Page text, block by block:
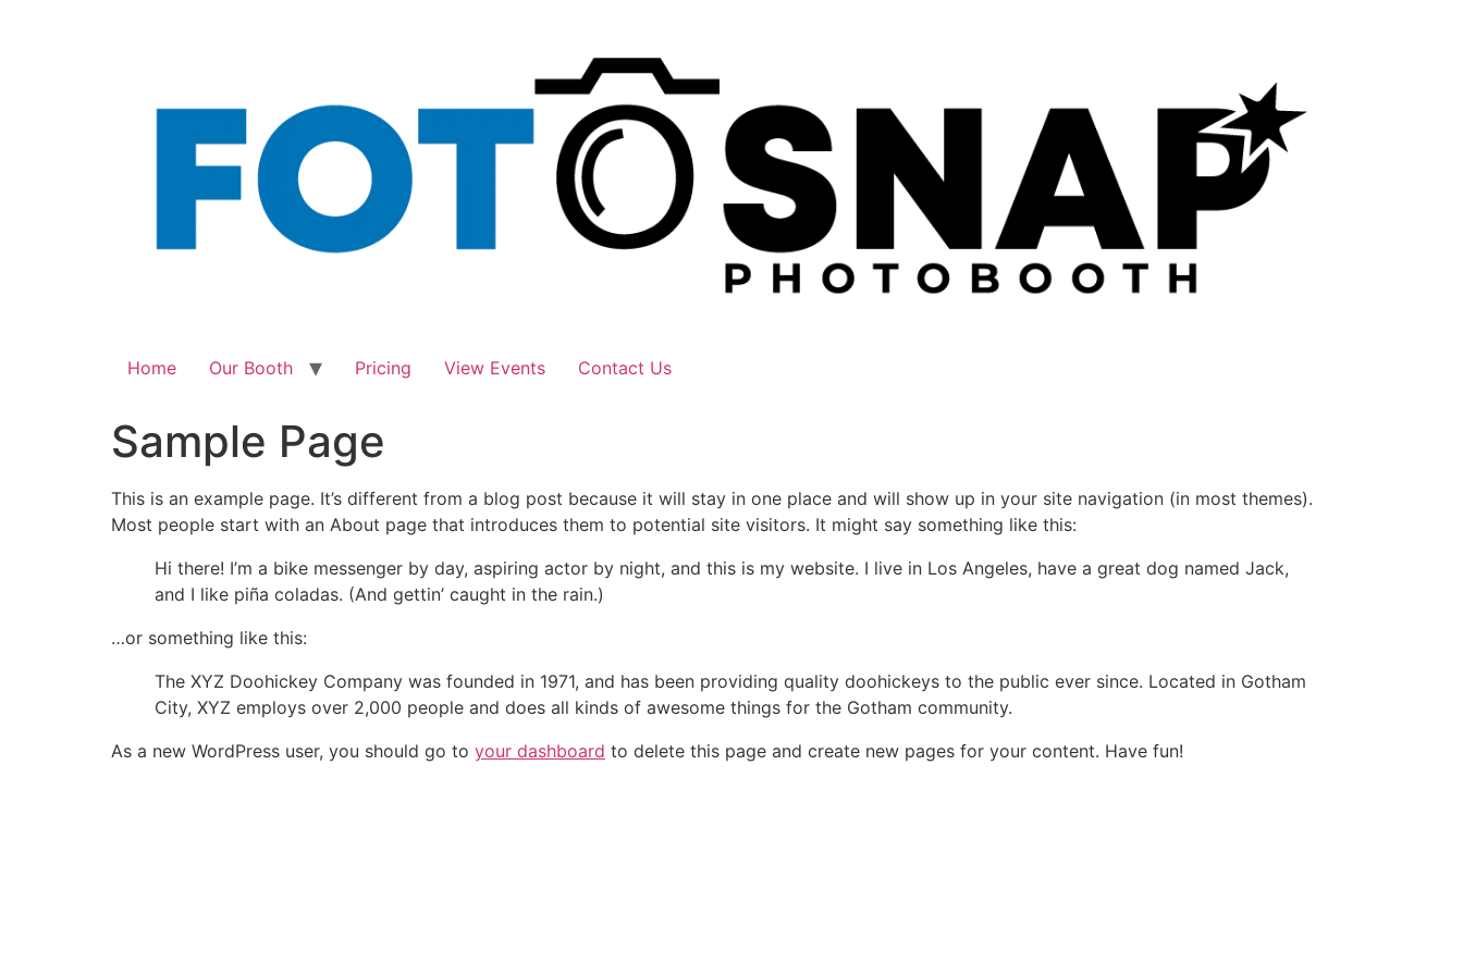
Home Our Booth Pricing View Events Contact Us
Sample Page
This is an example page. It’s different from a blog post because it will stay in one place and will show up in your site navigation (in most themes).
Most people start with an About page that introduces them to potential site visitors. It might say something like this:
Hi there! I’m a bike messenger by day, aspiring actor by night, and this is my website. I live in Los Angeles, have a great dog named Jack,
and I like piña coladas. (And gettin’ caught in the rain.)
…or something like this:
The XYZ Doohickey Company was founded in 1971, and has been providing quality doohickeys to the public ever since. Located in Gotham
City, XYZ employs over 2,000 people and does all kinds of awesome things for the Gotham community.
As a new WordPress user, you should go to your dashboard to delete this page and create new pages for your content. Have fun!